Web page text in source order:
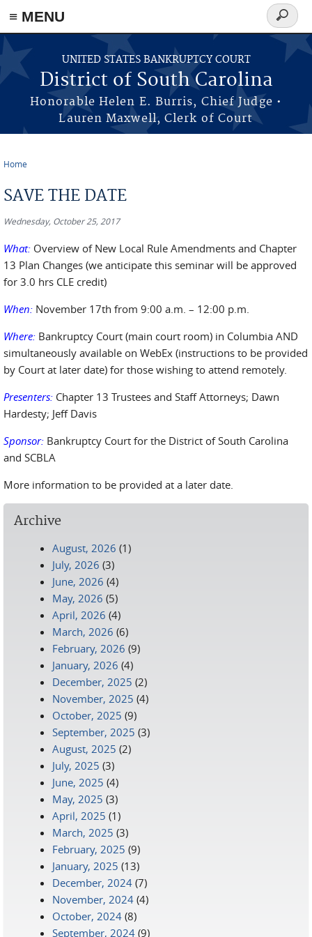
≡ MENU
Skip to main content
UNITED STATES BANKRUPTCY COURT
District of South Carolina
Honorable Helen E. Burris, Chief Judge •
Lauren Maxwell, Clerk of Court
Search
form
Home
SAVE THE DATE
Wednesday, October 25, 2017
What: Overview of New Local Rule Amendments and Chapter
13 Plan Changes (we anticipate this seminar will be approved
for 3.0 hrs CLE credit)
When: November 17th from 9:00 a.m. – 12:00 p.m.
Where: Bankruptcy Court (main court room) in Columbia AND
simultaneously available on WebEx (instructions to be provided
by Court at later date) for those wishing to attend remotely.
Presenters: Chapter 13 Trustees and Staff Attorneys; Dawn
Hardesty; Jeff Davis
Sponsor: Bankruptcy Court for the District of South Carolina
and SCBLA
More information to be provided at a later date.
Archive
August, 2026 (1)
July, 2026 (3)
June, 2026 (4)
May, 2026 (5)
April, 2026 (4)
March, 2026 (6)
February, 2026 (9)
January, 2026 (4)
December, 2025 (2)
November, 2025 (4)
October, 2025 (9)
September, 2025 (3)
August, 2025 (2)
July, 2025 (3)
June, 2025 (4)
May, 2025 (3)
April, 2025 (1)
March, 2025 (3)
February, 2025 (9)
January, 2025 (13)
December, 2024 (7)
November, 2024 (4)
October, 2024 (8)
September, 2024 (9)